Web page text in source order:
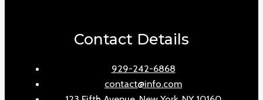
Contact Details
929-242-6868
contact@info.com